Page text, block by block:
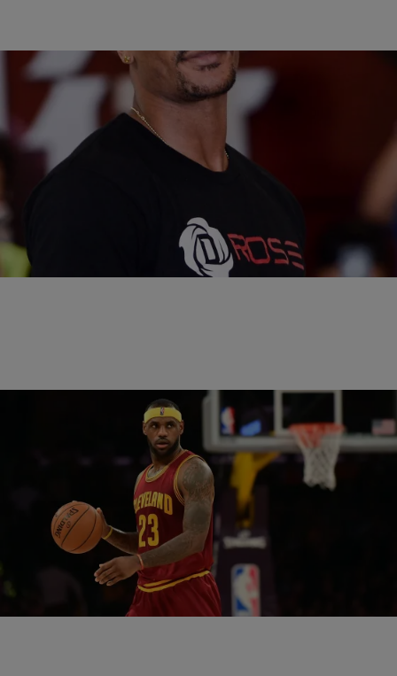
|
Drugging & Gang Raping Her In Explosive Lawsuit
A woman who says she dated Chicago Bulls player Derrick Rose for
2 years is now suing him behind accusations that he drugged and
gang…
|Written By: Omar Burgess
LeBron James Ices The Bulls With The
Weekend’s Third Buzzer Beater
Friday brought a game-winning shot from Derrick Rose to take a
one-game lead over the Cleveland Cavaliers. Saturday, Washington
Wizards forward Paul Pierce banked in…